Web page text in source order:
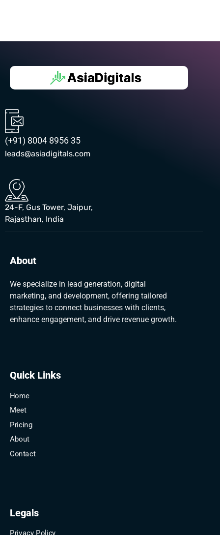
(+91) 8004 8956 35
leads@asiadigitals.com
24-F, Gus Tower, Jaipur,
Rajasthan, India
About
We specialize in lead generation, digital
marketing, and development, offering tailored
strategies to connect businesses with clients,
enhance engagement, and drive revenue growth.
Quick Links
Home
Meet
Pricing
About
Contact
Legals
Privacy Policy